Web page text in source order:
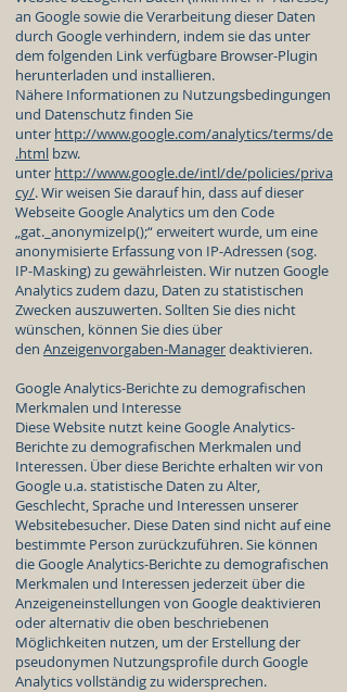
an Google sowie die Verarbeitung dieser Daten
durch Google verhindern, indem sie das unter
dem folgenden Link verfügbare Browser-Plugin
herunterladen und installieren.
Nähere Informationen zu Nutzungsbedingungen
und Datenschutz finden Sie
unter http://www.google.com/analytics/terms/de
.html bzw.
unter http://www.google.de/intl/de/policies/priva
cy/. Wir weisen Sie darauf hin, dass auf dieser
Webseite Google Analytics um den Code
„gat._anonymizeIp();“ erweitert wurde, um eine
anonymisierte Erfassung von IP-Adressen (sog.
IP-Masking) zu gewährleisten. Wir nutzen Google
Analytics zudem dazu, Daten zu statistischen
Zwecken auszuwerten. Sollten Sie dies nicht
wünschen, können Sie dies über
den Anzeigenvorgaben-Managerdeaktivieren.
Google Analytics-Berichte zu demografischen
Merkmalen und Interesse
Diese Website nutzt keine Google Analytics-
Berichte zu demografischen Merkmalen und
Interessen. Über diese Berichte erhalten wir von
Google u.a. statistische Daten zu Alter,
Geschlecht, Sprache und Interessen unserer
Websitebesucher. Diese Daten sind nicht auf eine
bestimmte Person zurückzuführen. Sie können
die Google Analytics-Berichte zu demografischen
Merkmalen und Interessen jederzeit über die
Anzeigeneinstellungen von Google deaktivieren
oder alternativ die oben beschriebenen
Möglichkeiten nutzen, um der Erstellung der
pseudonymen Nutzungsprofile durch Google
Analytics vollständig zu widersprechen.